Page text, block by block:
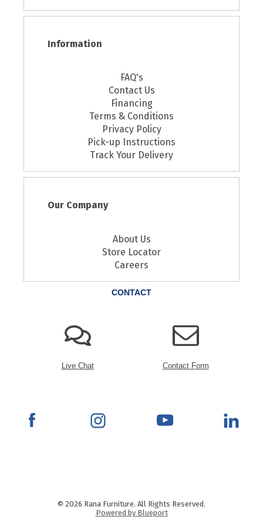
Information
FAQ's
Contact Us
Financing
Terms & Conditions
Privacy Policy
Pick-up Instructions
Track Your Delivery
Our Company
About Us
Store Locator
Careers
CONTACT
Live Chat Contact Form
© 2026 Rana Furniture. All Rights Reserved.
Powered by Blueport